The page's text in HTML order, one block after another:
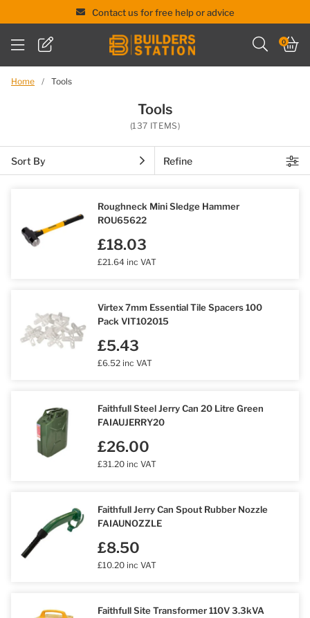
Contact us for free help or advice
0
Home / Tools
Tools
(137 ITEMS)
Refine
Sort By
Roughneck Mini Sledge Hammer
ROU65622
£18.03
£21.64 inc VAT
Virtex 7mm Essential Tile Spacers 100
Pack VIT102015
£5.43
£6.52 inc VAT
Faithfull Steel Jerry Can 20 Litre Green
FAIAUJERRY20
£26.00
£31.20 inc VAT
Faithfull Jerry Can Spout Rubber Nozzle
FAIAUNOZZLE
£8.50
£10.20 inc VAT
Faithfull Site Transformer 110V 3.3kVA